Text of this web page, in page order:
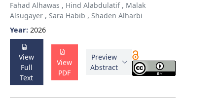
Fahad Alhawas , Hind Alabdulatif, Malak
Alsugayer , Sara Habib , Shaden Alharbi
Year: 2026
View
Full
Text
View
PDF
Preview
Abstract